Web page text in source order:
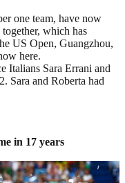
one team, have now
which has
US Open, Guangzhou,
here.
Italians Sara Errani and
Sara and Roberta had
in 17 years